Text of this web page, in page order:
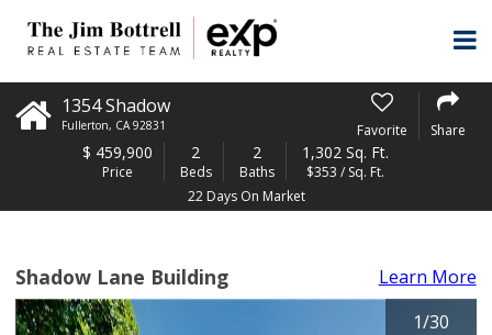
1354 Shadow
Fullerton, CA 92831 Favorite Share
$ 459,900
Price
2
Beds
2
Baths
1,302 Sq. Ft.
$353 / Sq. Ft.
22 Days On Market
Shadow Lane Building
Learn More
1/30